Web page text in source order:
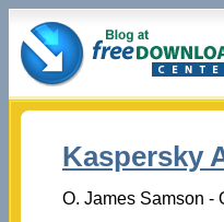
Kaspersky
O. James Samson -